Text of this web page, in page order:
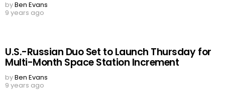
byBen Evans
9 years ago
U.S.-Russian Duo Set to Launch Thursday for
Multi-Month Space Station Increment
byBen Evans
9 years ago